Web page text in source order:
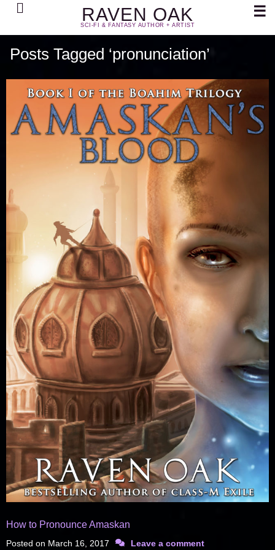
RAVEN OAK
SCI-FI & FANTASY AUTHOR + ARTIST
Search ☰
Posts Tagged ‘pronunciation’
How to Pronounce Amaskan
Posted on March 16, 2017 Leave a comment